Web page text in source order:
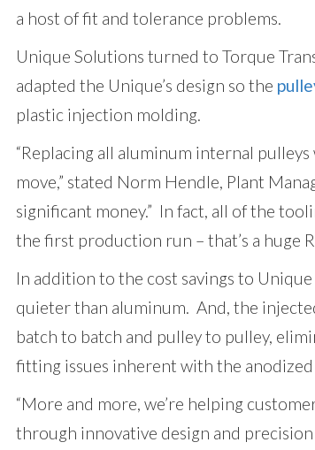
a host of fit and tolerance problems.
Unique Solutions turned to Torque
adapted the Unique’s design so the
plastic injection molding.
“Replacing all aluminum internal
move,” stated Norm Hendle, Plant
significant money.” In fact, all of the
the first production run – that’s a huge
In addition to the cost savings to
quieter than aluminum. And, the
batch to batch and pulley to pulley,
fitting issues inherent with the
“More and more, we’re helping
through innovative design and